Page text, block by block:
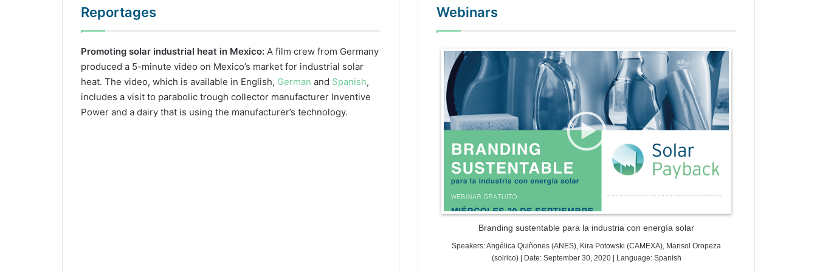
Reportages
Promoting solar industrial heat in Mexico: A film crew from Germany
produced a 5-minute video on Mexico’s market for industrial solar
heat. The video, which is available in English, German and Spanish,
includes a visit to parabolic trough collector manufacturer Inventive
Power and a dairy that is using the manufacturer’s technology.
Webinars
WordPress Gallery Trial Version
Branding sustentable para la industria con energía solar
Speakers: Angélica Quiñones (ANES), Kira Potowski (CAMEXA), Marisol Oropeza
(solrico) | Date: September 30, 2020 | Language: Spanish